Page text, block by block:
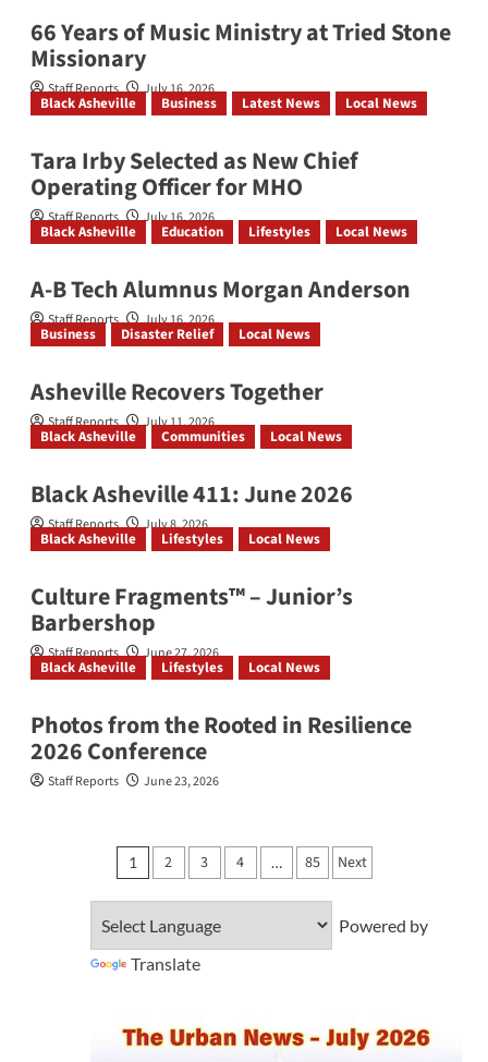
66 Years of Music Ministry at Tried Stone
Missionary
Staff Reports July 16, 2026
Black Asheville Business Latest News Local News
Tara Irby Selected as New Chief
Operating Officer for MHO
Staff Reports July 16, 2026
Black Asheville Education Lifestyles Local News
A-B Tech Alumnus Morgan Anderson
Staff Reports July 16, 2026
Business Disaster Relief Local News
Asheville Recovers Together
Staff Reports July 11, 2026
Black Asheville Communities Local News
Black Asheville 411: June 2026
Staff Reports July 8, 2026
Black Asheville Lifestyles Local News
Culture Fragments™ – Junior’s
Barbershop
Staff Reports June 27, 2026
Black Asheville Lifestyles Local News
Photos from the Rooted in Resilience
2026 Conference
Staff Reports June 23, 2026
Posts
pagination
1 2 3 4 … 85 Next
Powered by
Translate